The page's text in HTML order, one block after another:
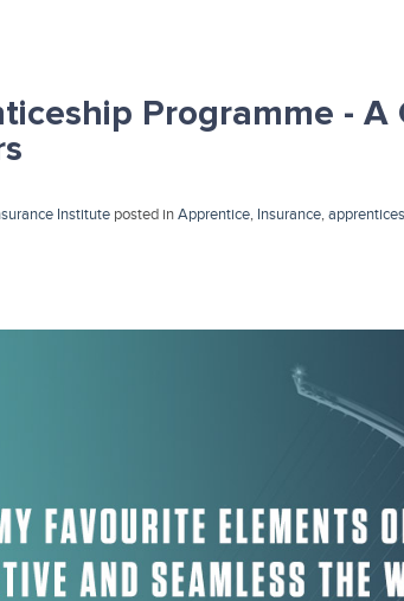
Programme -
Institute posted inApprentice, Insurance,